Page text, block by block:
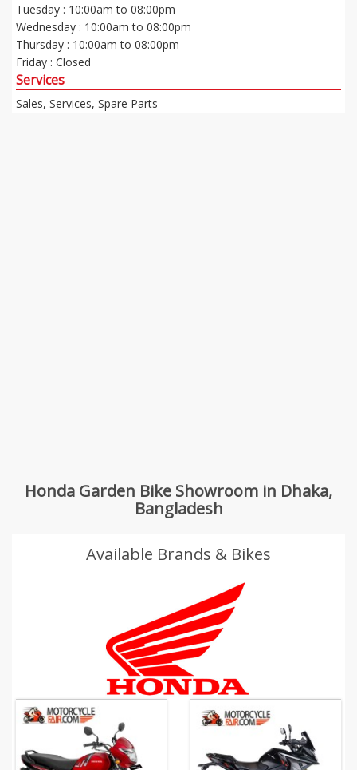
Tuesday : 10:00am to 08:00pm
Wednesday : 10:00am to 08:00pm
Thursday : 10:00am to 08:00pm
Friday : Closed
Services
Sales, Services, Spare Parts
Honda Garden Bike Showroom in Dhaka,
Bangladesh
Available Brands & Bikes